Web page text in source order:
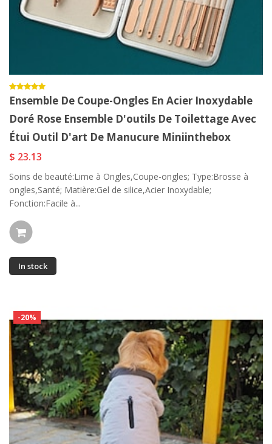
Ensemble De Coupe-Ongles En Acier Inoxydable
Doré Rose Ensemble D'outils De Toilettage Avec
Étui Outil D'art De Manucure Miniinthebox
$ 23.13
Soins de beauté:Lime à Ongles,Coupe-ongles; Type:Brosse à
ongles,Santé; Matière:Gel de silice,Acier Inoxydable;
Fonction:Facile à...
In stock
-20%